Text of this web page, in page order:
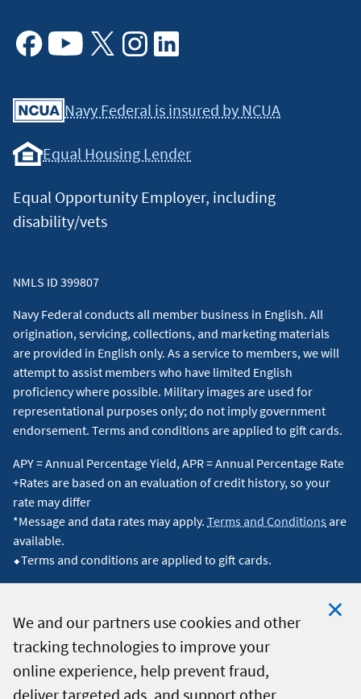
We and our partners use cookies and other
tracking technologies to improve your
online experience, help prevent fraud,
deliver targeted ads, and support other
Navy Federal is insured by NCUA
Equal Housing Lender
Equal Opportunity Employer, including
disability/vets
NMLS ID 399807
Navy Federal conducts all member business in English. All
origination, servicing, collections, and marketing materials
are provided in English only. As a service to members, we will
attempt to assist members who have limited English
proficiency where possible. Military images are used for
representational purposes only; do not imply government
endorsement. Terms and conditions are applied to gift cards.
APY = Annual Percentage Yield, APR = Annual Percentage Rate
+Rates are based on an evaluation of credit history, so your
rate may differ
*Message and data rates may apply. Terms and Conditions are
available.
⬥Terms and conditions are applied to gift cards.
© 2026 Navy Federal Credit Union. All Rights Reserved.